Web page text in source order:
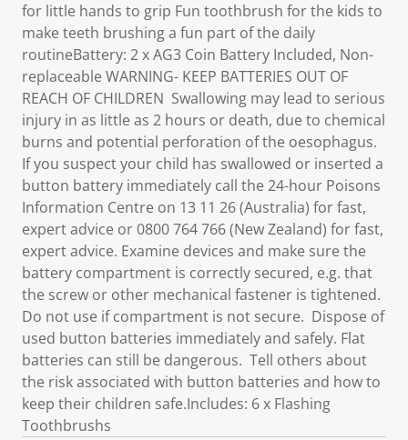
for little hands to grip Fun toothbrush for the kids to
make teeth brushing a fun part of the daily
routineBattery: 2 x AG3 Coin Battery Included, Non-
replaceable WARNING- KEEP BATTERIES OUT OF
REACH OF CHILDREN Swallowing may lead to serious
injury in as little as 2 hours or death, due to chemical
burns and potential perforation of the oesophagus.
If you suspect your child has swallowed or inserted a
button battery immediately call the 24-hour Poisons
Information Centre on 13 11 26 (Australia) for fast,
expert advice or 0800 764 766 (New Zealand) for fast,
expert advice. Examine devices and make sure the
battery compartment is correctly secured, e.g. that
the screw or other mechanical fastener is tightened.
Do not use if compartment is not secure. Dispose of
used button batteries immediately and safely. Flat
batteries can still be dangerous. Tell others about
the risk associated with button batteries and how to
keep their children safe.Includes: 6 x Flashing
Toothbrushs